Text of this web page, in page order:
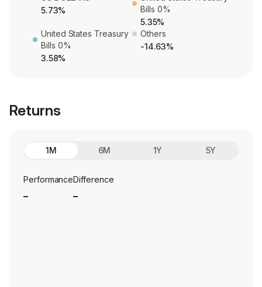
5.73%
Bills 0%
5.35%
United States Treasury
Bills 0%
3.58%
Others
-14.63%
Returns
1M 6M 1Y 5Y
PerformanceDifference